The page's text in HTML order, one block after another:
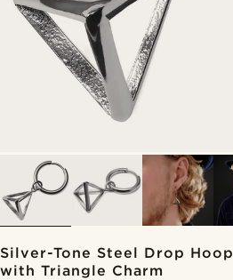
Silver-Tone Steel Drop
with Triangle Charm